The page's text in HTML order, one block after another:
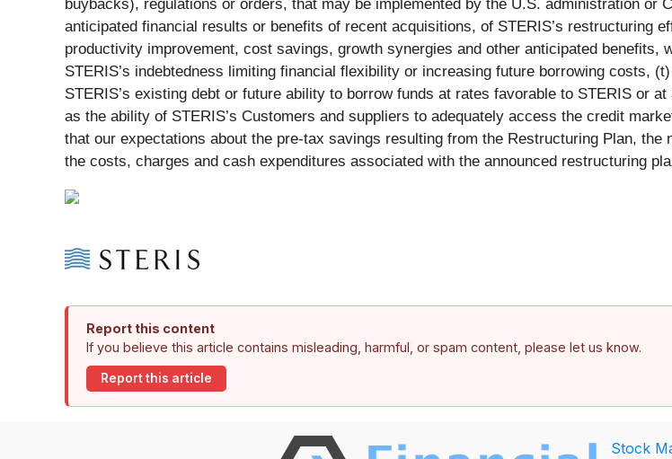
buybacks), regulations or orders, that may be implemented by the U.S. administration
anticipated financial results or benefits of recent acquisitions, of STERIS’s restructuring
productivity improvement, cost savings, growth synergies and other anticipated
STERIS’s indebtedness limiting financial flexibility or increasing future borrowing costs,
STERIS’s existing debt or future ability to borrow funds at rates favorable to STERIS or
as the ability of STERIS’s Customers and suppliers to adequately access the credit
that our expectations about the pre-tax savings resulting from the Restructuring Plan,
the costs, charges and cash expenditures associated with the announced restructuring
Report this content
If you believe this article contains misleading, harmful, or spam content, please let us know.
Report this article
Stock